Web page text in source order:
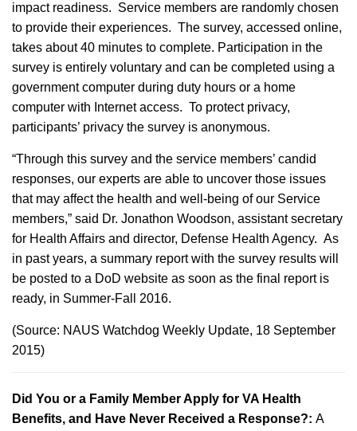
impact readiness. Service members are randomly chosen
to provide their experiences. The survey, accessed online,
takes about 40 minutes to complete. Participation in the
survey is entirely voluntary and can be completed using a
government computer during duty hours or a home
computer with Internet access. To protect privacy,
participants’ privacy the survey is anonymous.
“Through this survey and the service members’ candid
responses, our experts are able to uncover those issues
that may affect the health and well-being of our Service
members,” said Dr. Jonathon Woodson, assistant secretary
for Health Affairs and director, Defense Health Agency. As
in past years, a summary report with the survey results will
be posted to a DoD website as soon as the final report is
ready, in Summer-Fall 2016.
(Source: NAUS Watchdog Weekly Update, 18 September
2015)
Did You or a Family Member Apply for VA Health
Benefits, and Have Never Received a Response?: A